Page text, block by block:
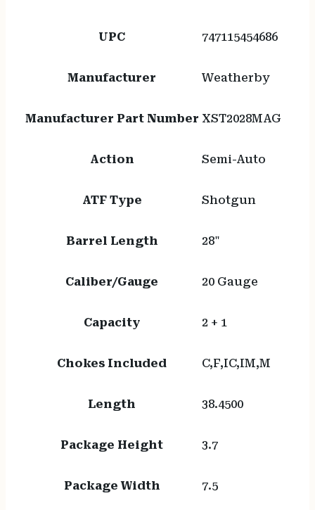
UPC 747115454686
Manufacturer Weatherby
Manufacturer Part Number XST2028MAG
Action Semi-Auto
ATF Type Shotgun
Barrel Length 28"
Caliber/Gauge 20 Gauge
Capacity 2 + 1
Chokes Included C,F,IC,IM,M
Length 38.4500
Package Height 3.7
Package Width 7.5